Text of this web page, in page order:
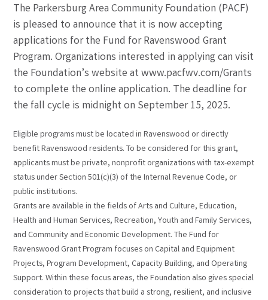
The Parkersburg Area Community Foundation (PACF)
is pleased to announce that it is now accepting
applications for the Fund for Ravenswood Grant
Program. Organizations interested in applying can visit
the Foundation’s website at www.pacfwv.com/Grants
to complete the online application. The deadline for
the fall cycle is midnight on September 15, 2025.
Eligible programs must be located in Ravenswood or directly
benefit Ravenswood residents. To be considered for this grant,
applicants must be private, nonprofit organizations with tax-exempt
status under Section 501(c)(3) of the Internal Revenue Code, or
public institutions.
Grants are available in the fields of Arts and Culture, Education,
Health and Human Services, Recreation, Youth and Family Services,
and Community and Economic Development. The Fund for
Ravenswood Grant Program focuses on Capital and Equipment
Projects, Program Development, Capacity Building, and Operating
Support. Within these focus areas, the Foundation also gives special
consideration to projects that build a strong, resilient, and inclusive